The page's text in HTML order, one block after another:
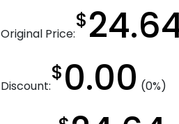
Original Price:
$
Discount:
$0.00 (0%)